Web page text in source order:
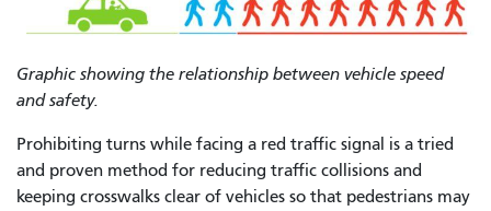
Graphic showing the relationship between vehicle speed
and safety.
Prohibiting turns while facing a red traffic signal is a tried
and proven method for reducing traffic collisions and
keeping crosswalks clear of vehicles so that pedestrians may